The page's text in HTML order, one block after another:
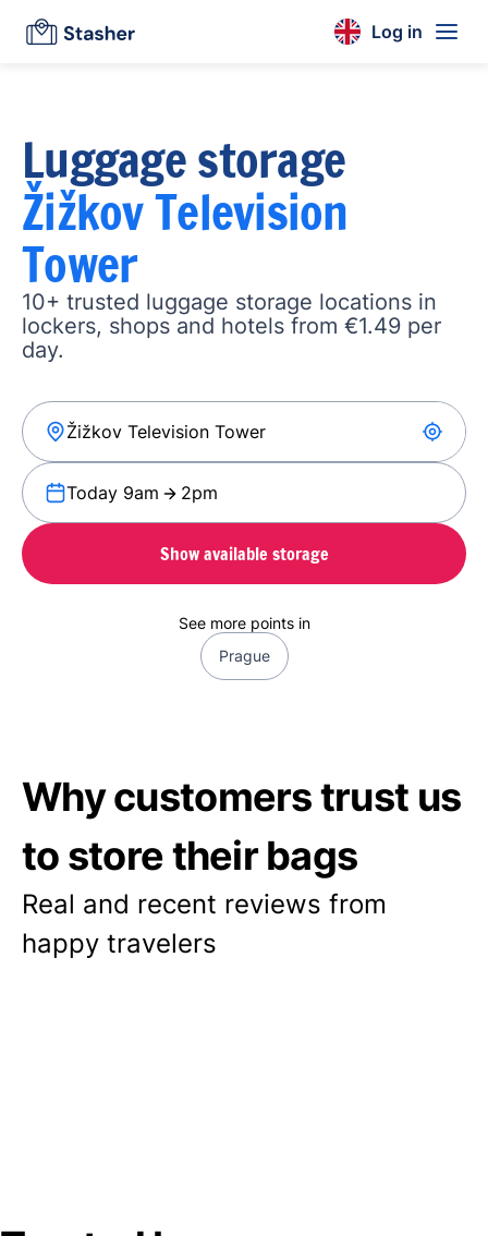
Log in
Luggage storage
Žižkov Television
Tower
10+ trusted luggage storage locations in
lockers, shops and hotels from €1.49 per
day.
Today 9am 2pm
Show available storage
See more points in
Prague
Why customers trust us
to store their bags
Real and recent reviews from
happy travelers